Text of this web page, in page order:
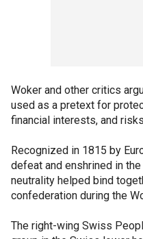
Woker and other critics
used as a pretext for
financial interests, and
Recognized in 1815 by
defeat and enshrined in
neutrality helped bind
confederation during the
The right-wing Swiss